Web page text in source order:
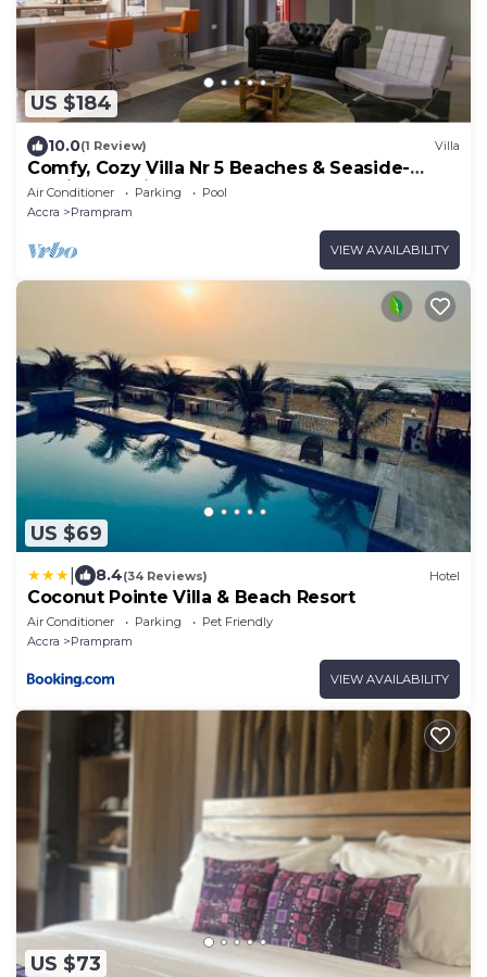
US $184
10.0(1 Review) Villa
Comfy, Cozy Villa Nr 5 Beaches & Seaside-
Family & Business GetAway; Stay 4 Cheap
Air Conditioner Parking
Pool
Accra
Prampram
VIEW AVAILABILITY
US $69
8.4(34 Reviews) Hotel
Coconut Pointe Villa & Beach Resort
Air Conditioner Parking
Pet Friendly
Accra
Prampram
VIEW AVAILABILITY
US $73